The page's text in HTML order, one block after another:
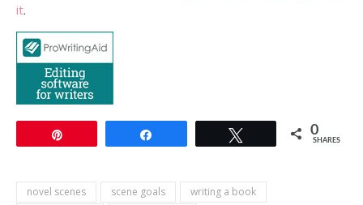
it.
0
SHARES
novel scenes scene goals
writing a book